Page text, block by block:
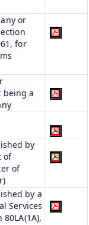
or
for
being a
by
of
of
by a
Services